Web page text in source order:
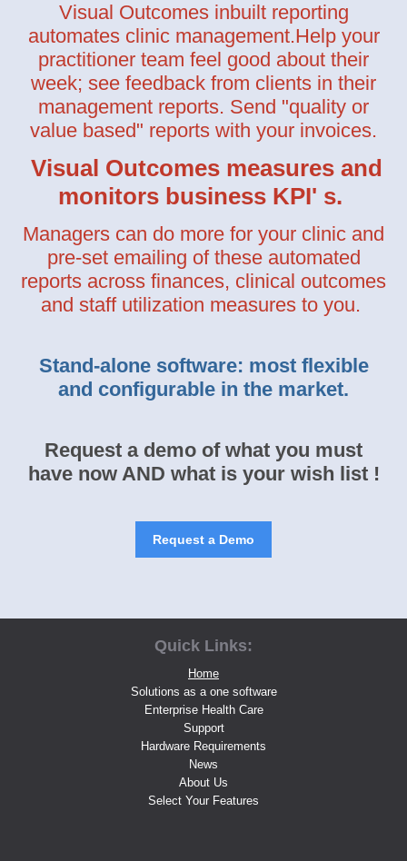
Visual Outcomes inbuilt reporting
automates clinic management.Help your
practitioner team feel good about their
week; see feedback from clients in their
management reports. Send "quality or
value based" reports with your invoices.
Visual Outcomes measures and
monitors business KPI' s.
Managers can do more for your clinic and
pre-set emailing of these automated
reports across finances, clinical outcomes
and staff utilization measures to you.
Stand-alone software: most flexible
and configurable in the market.
Request a demo of what you must
have now AND what is your wish list !
Request a Demo
Quick Links:
Home
Solutions as a one software
Enterprise Health Care
Support
Hardware Requirements
News
About Us
Select Your Features